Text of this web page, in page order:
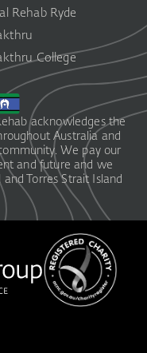
Rehab Ryde
College
acknowledges the
Australia and
We pay our
and future and we
Torres Strait Island